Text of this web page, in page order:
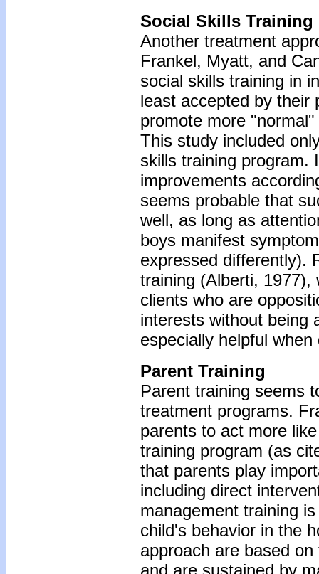
Social Skills Training
Another treatment
Frankel, Myatt, and
social skills training in
least accepted by their
promote more
This study included
skills training program.
improvements
seems probable that
well, as long as
boys manifest
expressed differently).
training (Alberti, 1977),
clients who are
interests without being
especially helpful
Parent Training
Parent training seems
treatment programs.
parents to act more
training program (as
that parents play
including direct
management training
child's behavior in the
approach are based
and are sustained by